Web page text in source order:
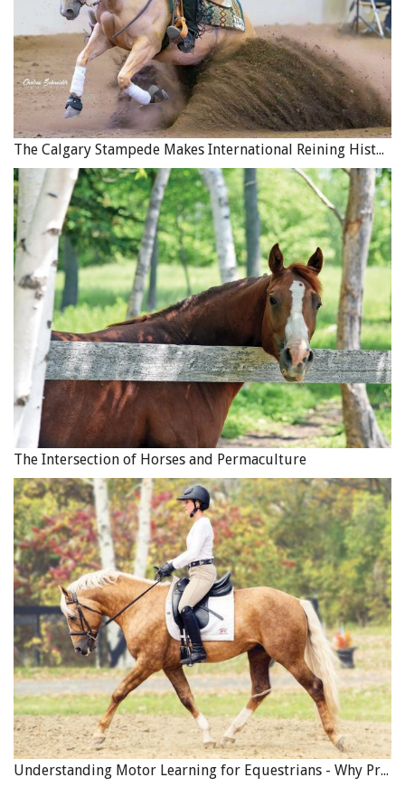
If you feel that a trail horse is your companion in the
field, corral, and paddock, you are in for a whole new
revelation as you take him out on the trails for longer
trips. When you live together on the trail for days on end,
you learn all of the quirks, good habits, bad habits,
strengths, and weaknesses of your horse (and yourself).
You know when I really appreciate a horse? When I have
spent two weeks on a trail that has thrown everything at
me for over 100 miles and at the end of the trip I did not
even have to think about that horse, did not even notice
him. Many good adjectives describe the faceless horse
with a soul to cross a river with: sincere, no issues, honest,
reliable, respectful, responsive, and more.
I completely understand that I am the odd man out. Most
riders ride with one eye in the mirror believing that looks
do count and pedigree matters; millions of dollars trade
hands when purchasing horses with a nod to the status
quo. But I promise you that when your horse fights you
on the trail, when it spooks at every white rock, piece of
litter or bird, when it moves off as you mount it, fusses
when you want to stand and enjoy the scenery, spooks as
you reach for your lunch or rain slicker… then looks and
pedigree suddenly become more distant than your truck
and trailer. How many people get hurt or killed on the
trail each year because they rode horses that were less
than reliable?
The Calgary Stampede Makes International Reining History
The Intersection of Horses and Permaculture
Understanding Motor Learning for Equestrians - Why Progress in Riding Feels Slow…